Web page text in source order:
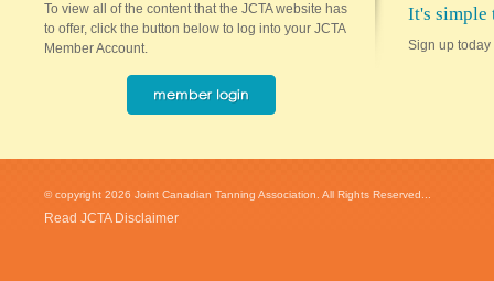
To view all of the content that the JCTA website has
to offer, click the button below to log into your JCTA
Member Account.
It's simple
Sign up today
© copyright 2026 Joint Canadian Tanning Association. All Rights Reserved...
Read JCTA Disclaimer